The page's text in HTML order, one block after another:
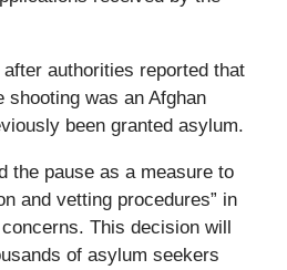
authorities reported that
shooting was an Afghan
been granted asylum.
the pause as a measure to
and vetting procedures” in
This decision will
of asylum seekers